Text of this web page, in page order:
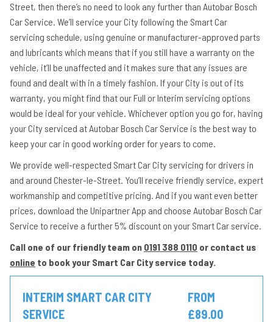
Street, then there’s no need to look any further than Autobar Bosch
Car Service. We’ll service your City following the Smart Car
servicing schedule, using genuine or manufacturer-approved parts
and lubricants which means that if you still have a warranty on the
vehicle, it’ll be unaffected and it makes sure that any issues are
found and dealt with in a timely fashion. If your City is out of its
warranty, you might find that our Full or Interim servicing options
would be ideal for your vehicle. Whichever option you go for, having
your City serviced at Autobar Bosch Car Service is the best way to
keep your car in good working order for years to come.
We provide well-respected Smart Car City servicing for drivers in
and around Chester-le-Street. You’ll receive friendly service, expert
workmanship and competitive pricing. And if you want even better
prices, download the Unipartner App and choose Autobar Bosch Car
Service to receive a further 5% discount on your Smart Car service.
Call one of our friendly team on 0191 388 0110 or contact us
online to book your Smart Car City service today.
INTERIM SMART CAR CITY
SERVICE
FROM
£89.00